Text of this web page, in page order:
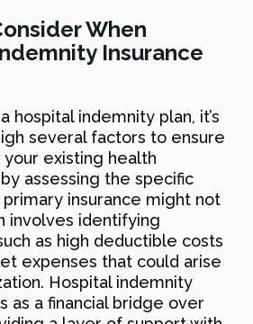
When
Insurance
hospital indemnity plan, it’s
several factors to ensure
existing health
assessing the specific
insurance might not
involves identifying
as high deductible costs
expenses that could arise
Hospital indemnity
as a financial bridge over